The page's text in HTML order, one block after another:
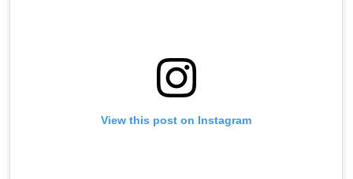
View this post on Instagram